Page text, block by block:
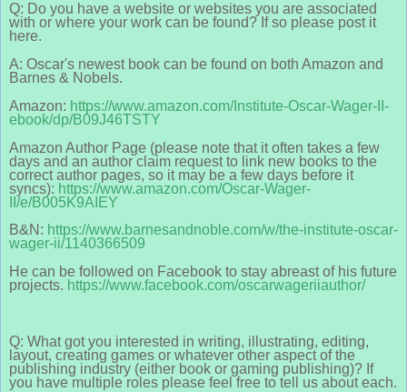
Q: Do you have a website or websites you are associated
with or where your work can be found? If so please post it
here.
A: Oscar's newest book can be found on both Amazon and
Barnes & Nobels.
Amazon: https://www.amazon.com/Institute-Oscar-Wager-II-
ebook/dp/B09J46TSTY
Amazon Author Page (please note that it often takes a few
days and an author claim request to link new books to the
correct author pages, so it may be a few days before it
syncs): https://www.amazon.com/Oscar-Wager-
II/e/B005K9AIEY
B&N: https://www.barnesandnoble.com/w/the-institute-oscar-
wager-ii/1140366509
He can be followed on Facebook to stay abreast of his future
projects. https://www.facebook.com/oscarwageriiauthor/
Q: What got you interested in writing, illustrating, editing,
layout, creating games or whatever other aspect of the
publishing industry (either book or gaming publishing)? If
you have multiple roles please feel free to tell us about each.